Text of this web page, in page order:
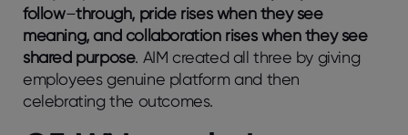
follow–through, pride rises when they see
meaning, and collaboration rises when they see
shared purpose. AIM created all three by giving
employees genuine platform and then
celebrating the outcomes.